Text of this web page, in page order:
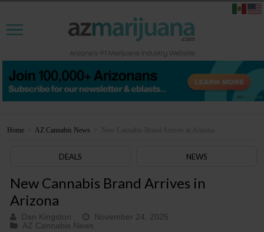
Home AZ Cannabis News New Cannabis Brand Arrives in Arizona
DEALS NEWS
New Cannabis Brand Arrives in
Arizona
Dan Kingston
November 24, 2025
AZ Cannabis News